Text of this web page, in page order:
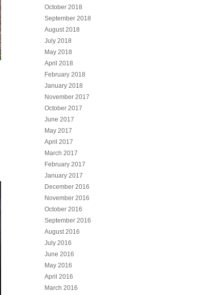
October 2018
September 2018
August 2018
July 2018
May 2018
April 2018
February 2018
January 2018
November 2017
October 2017
June 2017
May 2017
April 2017
March 2017
February 2017
January 2017
December 2016
November 2016
October 2016
September 2016
August 2016
July 2016
June 2016
May 2016
April 2016
March 2016